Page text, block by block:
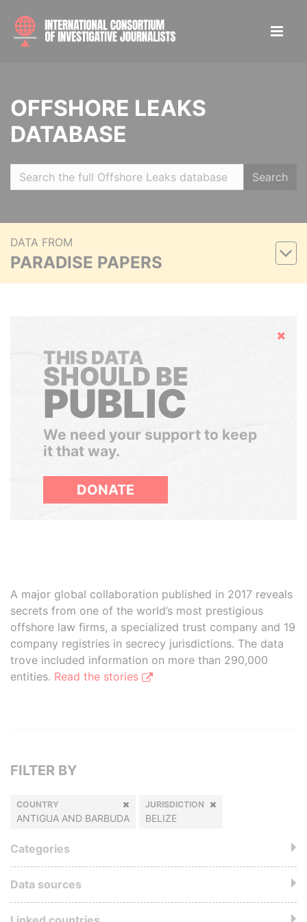
OFFSHORE LEAKS
DATABASE
Search
DATA FROM
PARADISE PAPERS
Hide
THIS DATA
SHOULD BE
PUBLIC
We need your support to keep
it that way.
DONATE
A major global collaboration published in 2017 reveals
secrets from one of the world’s most prestigious
offshore law firms, a specialized trust company and 19
company registries in secrecy jurisdictions. The data
trove included information on more than 290,000
entities. Read the stories
FILTER BY
COUNTRY
ANTIGUA AND BARBUDA
JURISDICTION
BELIZE
Categories
Data sources